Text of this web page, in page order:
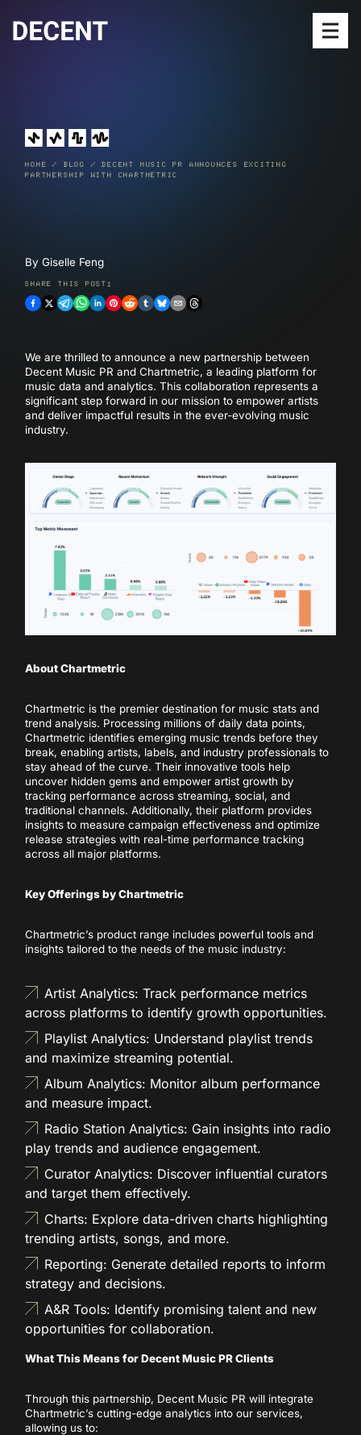
Open
MEET THE TEAM
OUR WORK
SUBMIT MUSIC
HOME / BLOG /DECENT MUSIC PR ANNOUNCES EXCITING
PARTNERSHIP WITH CHARTMETRIC
ByGiselle Feng
SHARE THIS POST:
We are thrilled to announce a new partnership between
Decent Music PR and Chartmetric, a leading platform for
music data and analytics. This collaboration represents a
significant step forward in our mission to empower artists
and deliver impactful results in the ever-evolving music
industry.
About Chartmetric
Chartmetric is the premier destination for music stats and
trend analysis. Processing millions of daily data points,
Chartmetric identifies emerging music trends before they
break, enabling artists, labels, and industry professionals to
stay ahead of the curve. Their innovative tools help
uncover hidden gems and empower artist growth by
tracking performance across streaming, social, and
traditional channels. Additionally, their platform provides
insights to measure campaign effectiveness and optimize
release strategies with real-time performance tracking
across all major platforms.
Key Offerings by Chartmetric
Chartmetric’s product range includes powerful tools and
insights tailored to the needs of the music industry:
Artist Analytics: Track performance metrics
across platforms to identify growth opportunities.
Playlist Analytics: Understand playlist trends
and maximize streaming potential.
Album Analytics: Monitor album performance
and measure impact.
Radio Station Analytics: Gain insights into radio
play trends and audience engagement.
Curator Analytics: Discover influential curators
and target them effectively.
Charts: Explore data-driven charts highlighting
trending artists, songs, and more.
Reporting: Generate detailed reports to inform
strategy and decisions.
A&R Tools: Identify promising talent and new
opportunities for collaboration.
What This Means for Decent Music PR Clients
Through this partnership, Decent Music PR will integrate
Chartmetric’s cutting-edge analytics into our services,
allowing us to: